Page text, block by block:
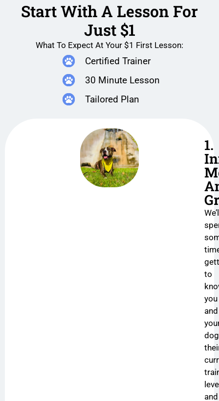
Start With A Lesson For
Just $1
What To Expect At Your $1 First Lesson:
Certified Trainer
30 Minute Lesson
Tailored Plan
1.
to
you
and
and